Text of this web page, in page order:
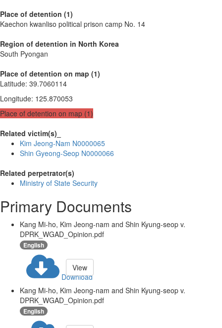
Place of detention (1)
Kaechon kwanliso political prison camp No. 14
Region of detention in North Korea
South Pyongan
Place of detention on map (1)
Latitude: 39.7060114
Longitude: 125.870053
Place of detention on map (1)
Related victim(s)_
Kim Jeong-Nam N0000065
Shin Gyeong-Seop N0000066
Related perpetrator(s)
Ministry of State Security
Primary Documents
Kang Mi-ho, Kim Jeong-nam and Shin Kyung-seop v.
DPRK_WGAD_Opinion.pdf
English
Download
View
Kang Mi-ho, Kim Jeong-nam and Shin Kyung-seop v.
DPRK_WGAD_Opinion.pdf
English